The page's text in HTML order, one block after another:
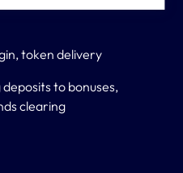
token delivery
to bonuses,
clearing